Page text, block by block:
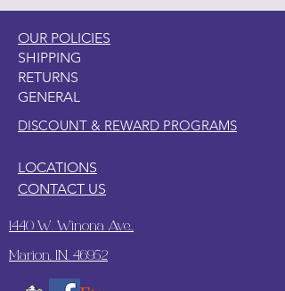
OUR POLICIES
SHIPPING
RETURNS
GENERAL
DISCOUNT & REWARD PROGRAMS
CONTACT US
LOCATIONS
1440 W. Winona Ave.,
Marion, IN. 46952